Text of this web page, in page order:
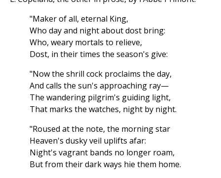
"Maker of all, eternal King,
Who day and night about dost bring:
Who, weary mortals to relieve,
Dost, in their times the season's give:
"Now the shrill cock proclaims the day,
And calls the sun's approaching ray—
The wandering pilgrim's guiding light,
That marks the watches, night by night.
"Roused at the note, the morning star
Heaven's dusky veil uplifts afar:
Night's vagrant bands no longer roam,
But from their dark ways hie them home.